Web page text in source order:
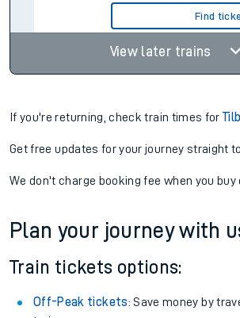
Find
View later trains
If you're returning, check train times for
Get free updates for your journey straight
We don't charge booking fee when you buy
Plan your journey with
Train tickets options:
Off-Peak tickets: Save money by